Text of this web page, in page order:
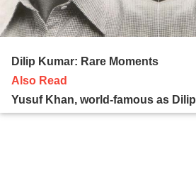
Dilip Kumar: Rare Moments
Also Read
Yusuf Khan, world-famous as